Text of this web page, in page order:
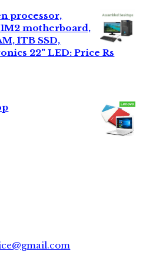
processor,
motherboard,
1TB SSD,
22" LED: Price Rs